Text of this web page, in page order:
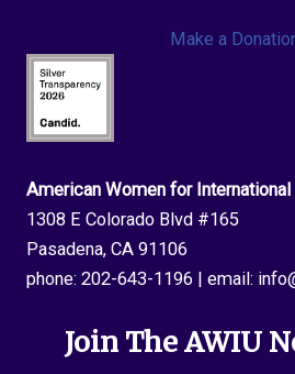
Make a
American Women for International
1308 E Colorado Blvd #165
Pasadena, CA 91106
phone: 202-643-1196 | email:
Join The AWIU